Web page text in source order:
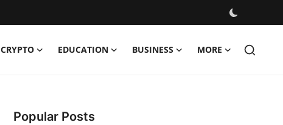
CRYPTO EDUCATION BUSINESS MORE
Popular Posts